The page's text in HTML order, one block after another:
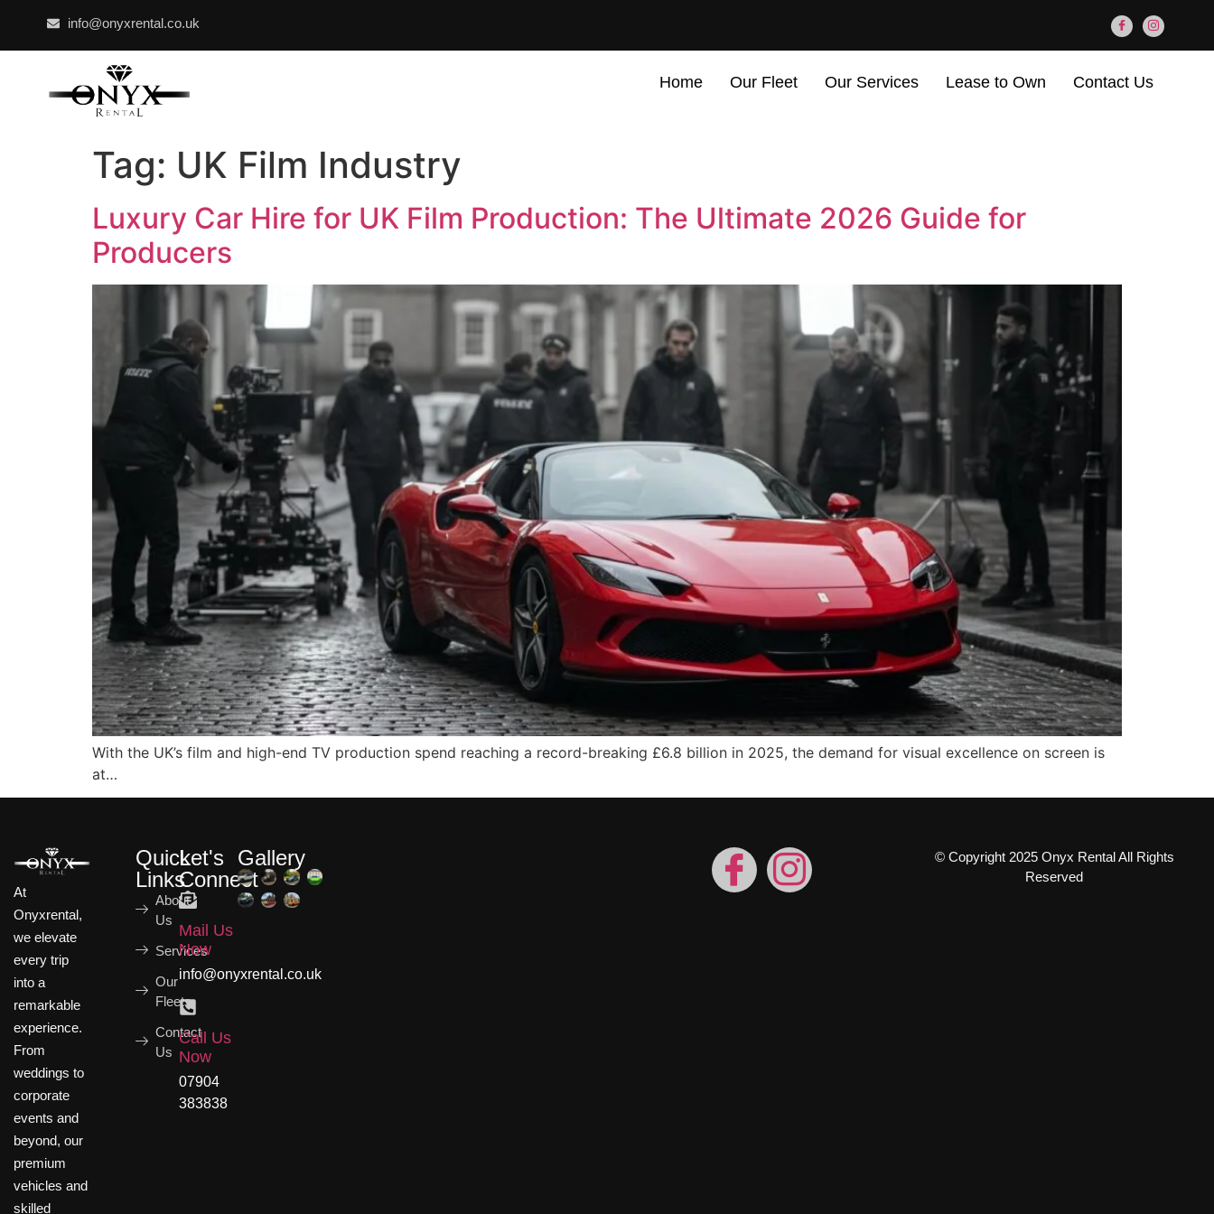
info@onyxrental.co.uk
Home Our Fleet Our Services Lease to Own Contact Us
Tag: UK Film Industry
Luxury Car Hire for UK Film Production: The Ultimate 2026 Guide for
Producers
With the UK’s film and high-end TV production spend reaching a record-breaking £6.8 billion in 2025, the demand for visual excellence on screen is
at…
At
Onyxrental,
we elevate
every trip
into a
remarkable
experience.
From
weddings to
corporate
events and
beyond, our
premium
vehicles and
skilled
Quick
Links
About
Us
Services
Our
Fleets
Contact
Us
Let's
Connect
Mail Us
Now
info@onyxrental.co.uk
Call Us
Now
07904
383838
Gallery
© Copyright 2025 Onyx Rental All Rights
Reserved